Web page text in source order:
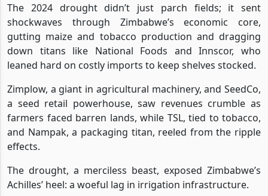
The 2024 drought didn’t just parch fields; it sent
shockwaves through Zimbabwe’s economic core,
gutting maize and tobacco production and dragging
down titans like National Foods and Innscor, who
leaned hard on costly imports to keep shelves stocked.
Zimplow, a giant in agricultural machinery, and SeedCo,
a seed retail powerhouse, saw revenues crumble as
farmers faced barren lands, while TSL, tied to tobacco,
and Nampak, a packaging titan, reeled from the ripple
effects.
The drought, a merciless beast, exposed Zimbabwe’s
Achilles’ heel: a woeful lag in irrigation infrastructure.